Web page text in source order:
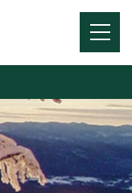
Menu
Toggle